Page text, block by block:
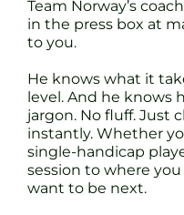
Team Norway’s
in the press box at
to you.
He knows what it
level. And he knows
jargon. No fluff. Just
instantly. Whether
single-handicap
session to where
want to be next.